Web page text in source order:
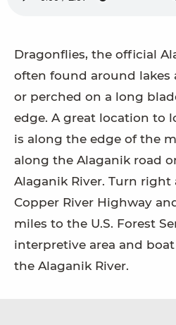
Dragonflies, the official
often found around lakes
or perched on a long
edge. A great location to
is along the edge of the
along the Alaganik road
Alaganik River. Turn right
Copper River Highway
miles to the U.S. Forest
interpretive area and
the Alaganik River.